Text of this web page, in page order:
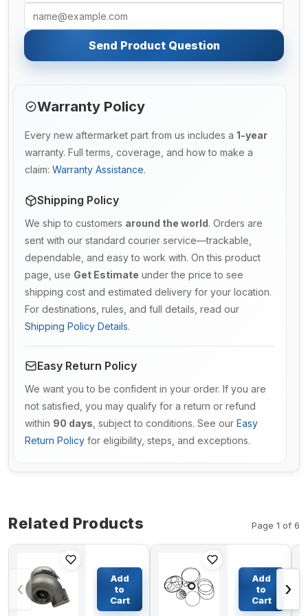
Send Product Question
Warranty Policy
Every new aftermarket part from us includes a 1-year
warranty. Full terms, coverage, and how to make a
claim: Warranty Assistance.
Shipping Policy
We ship to customers around the world. Orders are
sent with our standard courier service—trackable,
dependable, and easy to work with. On this product
page, use Get Estimate under the price to see
shipping cost and estimated delivery for your location.
For destinations, rules, and full details, read our
Shipping Policy Details.
Easy Return Policy
We want you to be confident in your order. If you are
not satisfied, you may qualify for a return or refund
within 90 days , subject to conditions. See our Easy
Return Policy for eligibility, steps, and exceptions.
Related Products Page 1 of 6
‹
S3BSL119
Turbocharger
106-7407 0R-
6889 For
$366.86
Add
to
Cart
Pump
Seal Kit
DAEWOO
$82.50
Add
to
Cart
›